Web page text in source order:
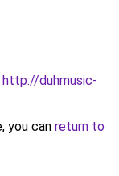
http://duhmusic-
you can return to